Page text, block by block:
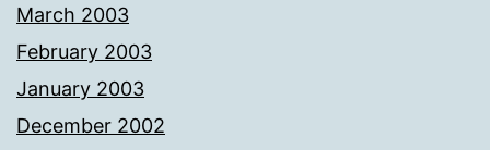
March 2003
February 2003
January 2003
December 2002